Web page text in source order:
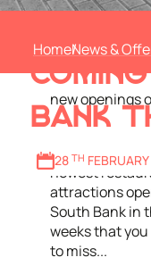
HomeNews &
6 NEW
BANK
28 TH
cuisine, indoor
Paddington
there's a host
new openings
horizon this
Here's the
newest
attractions
South Bank in
weeks that
to miss...